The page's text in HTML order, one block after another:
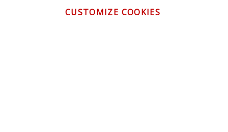
CUSTOMIZE COOKIES